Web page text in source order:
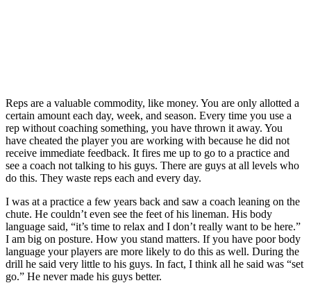
Reps are a valuable commodity, like money. You are only allotted a
certain amount each day, week, and season. Every time you use a
rep without coaching something, you have thrown it away. You
have cheated the player you are working with because he did not
receive immediate feedback. It fires me up to go to a practice and
see a coach not talking to his guys. There are guys at all levels who
do this. They waste reps each and every day.
I was at a practice a few years back and saw a coach leaning on the
chute. He couldn’t even see the feet of his lineman. His body
language said, “it’s time to relax and I don’t really want to be here.”
I am big on posture. How you stand matters. If you have poor body
language your players are more likely to do this as well. During the
drill he said very little to his guys. In fact, I think all he said was “set
go.” He never made his guys better.